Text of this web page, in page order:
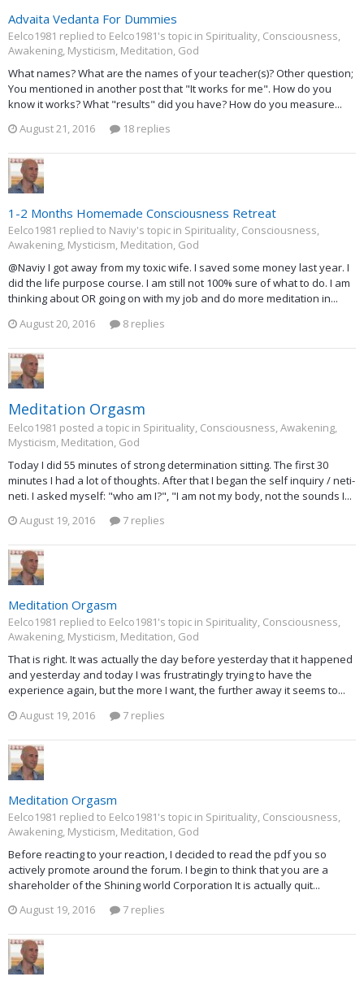
Advaita Vedanta For Dummies
Eelco1981 replied to Eelco1981's topic in Spirituality, Consciousness,
Awakening, Mysticism, Meditation, God
What names? What are the names of your teacher(s)? Other question;
You mentioned in another post that "It works for me". How do you
know it works? What "results" did you have? How do you measure...
August 21, 2016
18 replies
1-2 Months Homemade Consciousness Retreat
Eelco1981 replied to Naviy's topic in Spirituality, Consciousness,
Awakening, Mysticism, Meditation, God
@Naviy I got away from my toxic wife. I saved some money last year. I
did the life purpose course. I am still not 100% sure of what to do. I am
thinking about OR going on with my job and do more meditation in...
August 20, 2016
8 replies
Meditation Orgasm
Eelco1981 posted a topic in Spirituality, Consciousness, Awakening,
Mysticism, Meditation, God
Today I did 55 minutes of strong determination sitting. The first 30
minutes I had a lot of thoughts. After that I began the self inquiry / neti-
neti. I asked myself: "who am I?", "I am not my body, not the sounds I...
August 19, 2016
7 replies
Meditation Orgasm
Eelco1981 replied to Eelco1981's topic in Spirituality, Consciousness,
Awakening, Mysticism, Meditation, God
That is right. It was actually the day before yesterday that it happened
and yesterday and today I was frustratingly trying to have the
experience again, but the more I want, the further away it seems to...
August 19, 2016
7 replies
Meditation Orgasm
Eelco1981 replied to Eelco1981's topic in Spirituality, Consciousness,
Awakening, Mysticism, Meditation, God
Before reacting to your reaction, I decided to read the pdf you so
actively promote around the forum. I begin to think that you are a
shareholder of the Shining world Corporation It is actually quit...
August 19, 2016
7 replies